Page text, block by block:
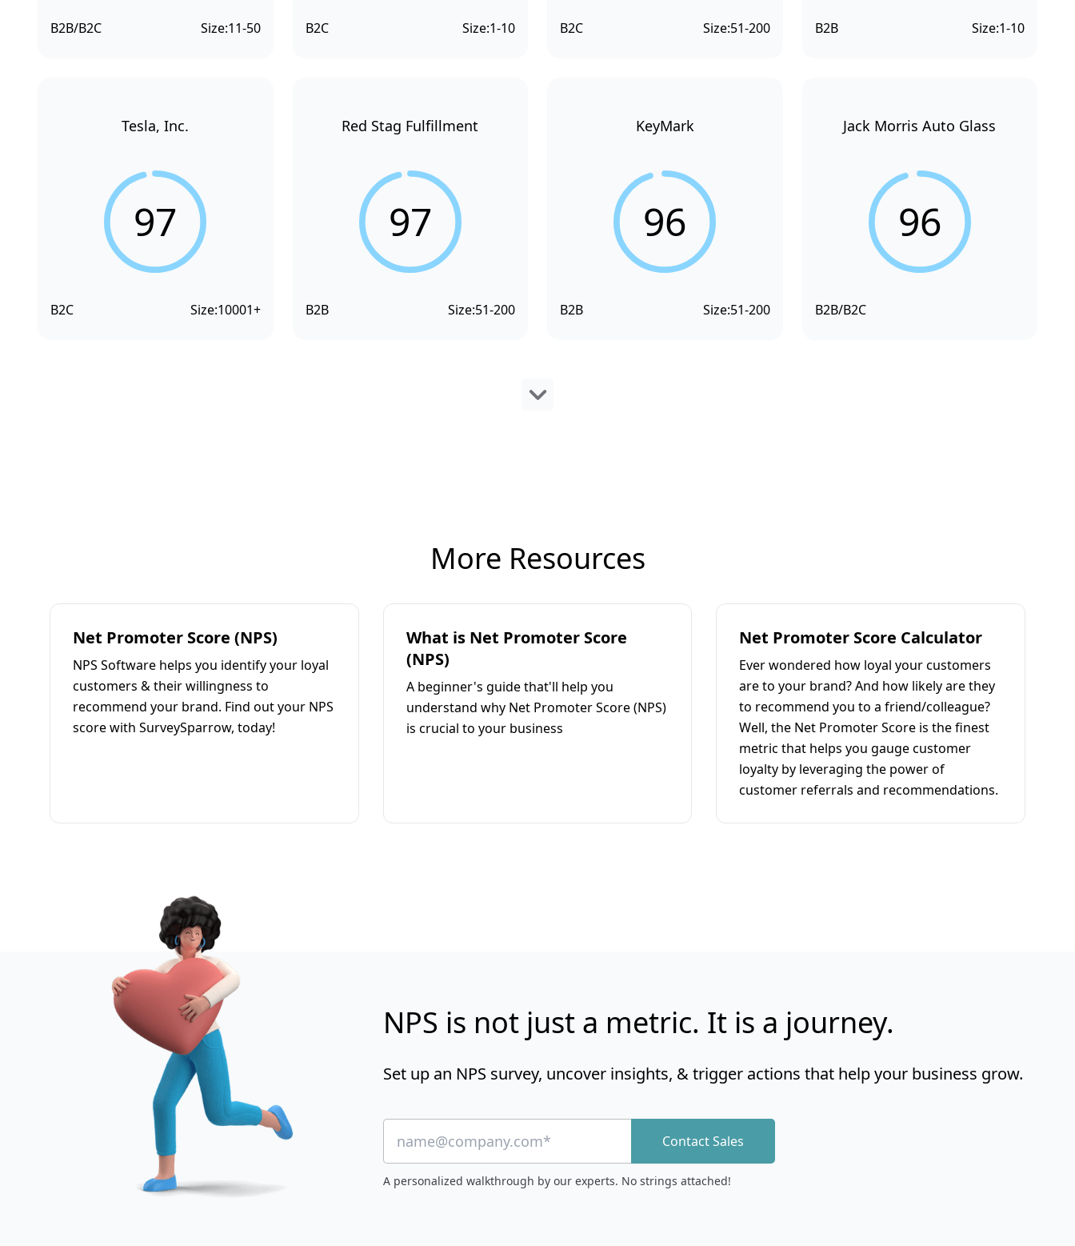
B2B/B2C Size:11-50 B2C Size:1-10 B2C Size:51-200 B2B Size:1-10
Tesla, Inc.
97
B2C Size:10001+
Red Stag Fulfillment
97
B2B Size:51-200
KeyMark
96
B2B Size:51-200
Jack Morris Auto Glass
96
B2B/B2C
More Resources
Net Promoter Score (NPS)
NPS Software helps you identify your loyal
customers & their willingness to
recommend your brand. Find out your NPS
score with SurveySparrow, today!
What is Net Promoter Score
(NPS)
A beginner's guide that'll help you
understand why Net Promoter Score (NPS)
is crucial to your business
Net Promoter Score Calculator
Ever wondered how loyal your customers
are to your brand? And how likely are they
to recommend you to a friend/colleague?
Well, the Net Promoter Score is the finest
metric that helps you gauge customer
loyalty by leveraging the power of
customer referrals and recommendations.
NPS is not just a metric. It is a journey.
Set up an NPS survey, uncover insights, & trigger actions that help your business grow.
Contact Sales
A personalized walkthrough by our experts. No strings attached!